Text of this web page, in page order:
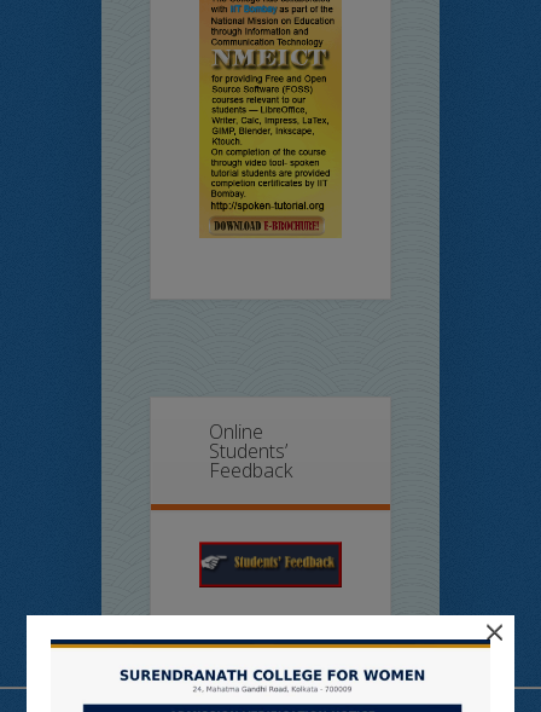
Online
Students’
Feedback
×